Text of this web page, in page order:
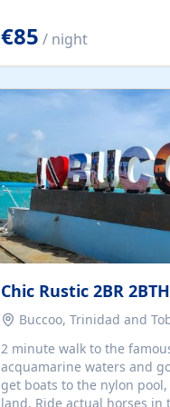
the calendar for availability
confirm your stay.
house, vacation home, or
€85 / night
Buccoo, Trinidad and
2 minute walk to the
acquamarine waters and
get boats to the nylon
land. Ride actual horses in